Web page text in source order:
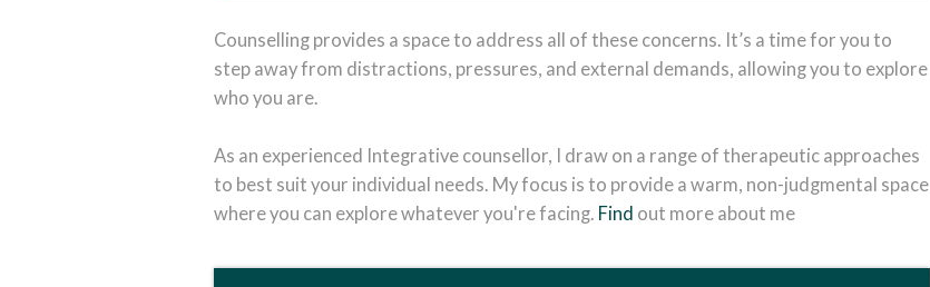
Counselling provides a space to address all of these concerns. It’s a time for you to
step away from distractions, pressures, and external demands, allowing you to explore
who you are.
As an experienced Integrative counsellor, I draw on a range of therapeutic approaches
to best suit your individual needs. My focus is to provide a warm, non-judgmental space
where you can explore whatever you're facing. Find out more about me